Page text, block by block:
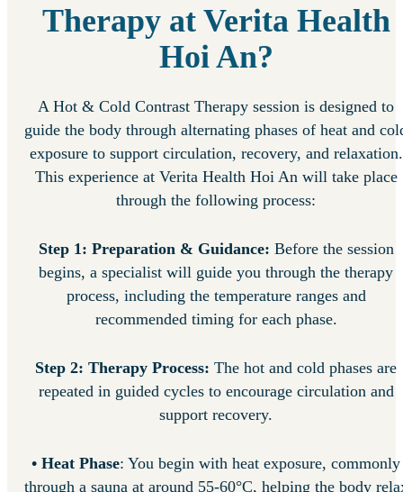
Therapy at Verita Health
Hoi An?
A Hot & Cold Contrast Therapy session is designed to
guide the body through alternating phases of heat and
exposure to support circulation, recovery, and relaxation.
This experience at Verita Health Hoi An will take place
through the following process:
Step 1: Preparation & Guidance: Before the session
begins, a specialist will guide you through the therapy
process, including the temperature ranges and
recommended timing for each phase.
Step 2: Therapy Process: The hot and cold phases are
repeated in guided cycles to encourage circulation and
support recovery.
• Heat Phase: You begin with heat exposure, commonly
through a sauna at around 55-60°C, helping the body